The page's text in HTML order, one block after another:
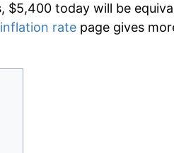
$5,400 today will be
rate page gives